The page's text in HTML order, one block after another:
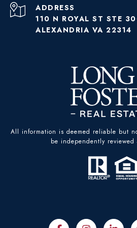
ADDRESS
110 N ROYAL ST STE
ALEXANDRIA VA 22314
All information is deemed reliable but
be independently